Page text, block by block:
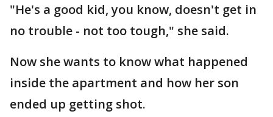
"He's a good kid, you know, doesn't get in
no trouble - not too tough," she said.
Now she wants to know what happened
inside the apartment and how her son
ended up getting shot.